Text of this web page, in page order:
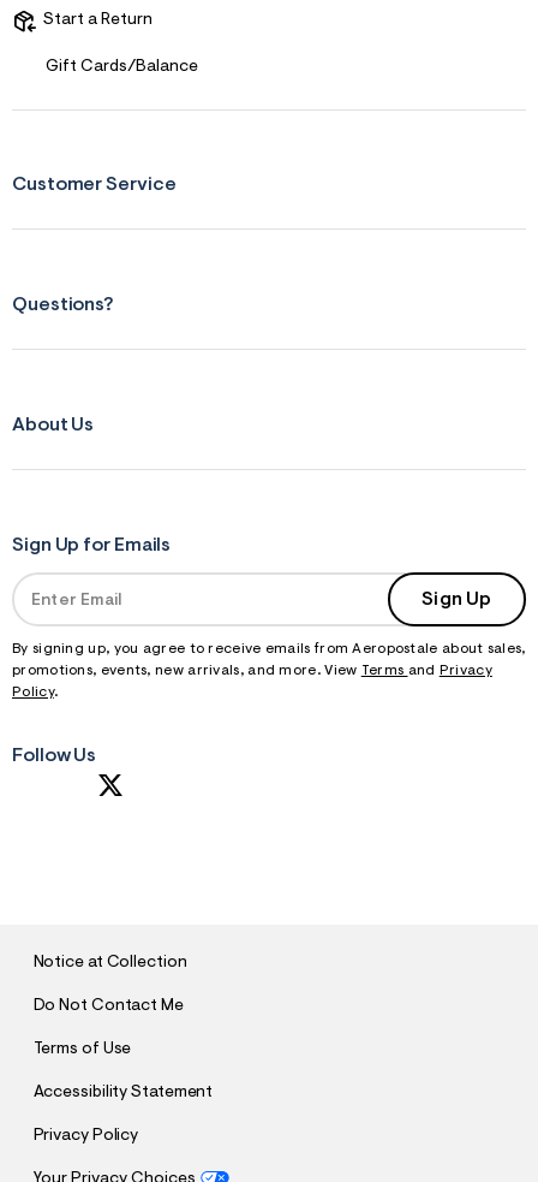
Start a Return
Gift Cards/Balance
Customer Service
Questions?
About Us
Sign Up for Emails
Sign Up
By signing up, you agree to receive emails from Aeropostale about sales,
promotions, events, new arrivals, and more. View Terms and
Privacy
Policy.
Follow Us
Notice at Collection
Do Not Contact Me
Terms of Use
Accessibility Statement
Privacy Policy